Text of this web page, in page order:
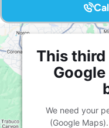
This
We need your
(Google